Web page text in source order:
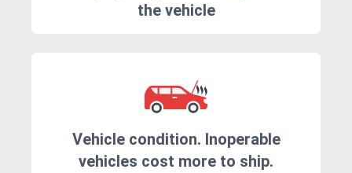
the vehicle
Vehicle condition. Inoperable
vehicles cost more to ship.